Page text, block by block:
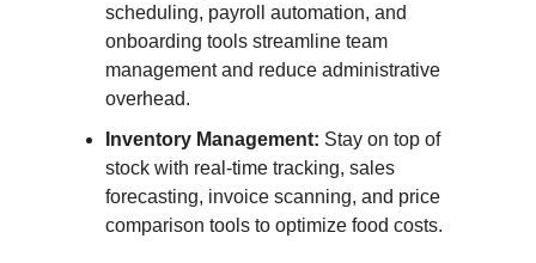
scheduling, payroll automation, and
onboarding tools streamline team
management and reduce administrative
overhead.
Inventory Management: Stay on top of
stock with real-time tracking, sales
forecasting, invoice scanning, and price
comparison tools to optimize food costs.